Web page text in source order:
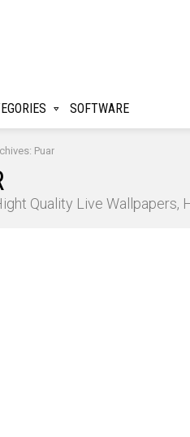
SOFTWARE
Puar
Quality Live Wallpapers,